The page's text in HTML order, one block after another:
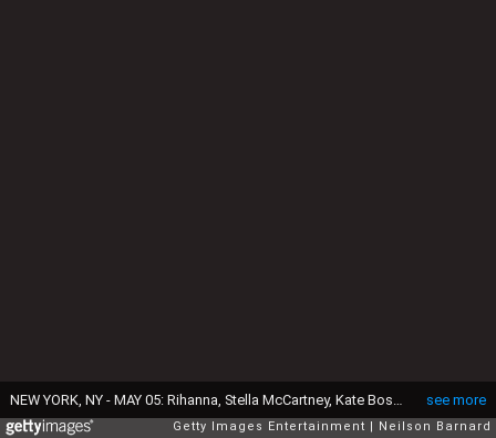
see more
Getty Images Entertainment Neilson Barnard